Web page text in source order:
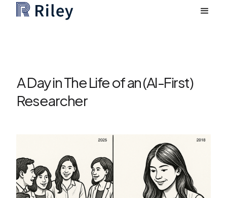
A Day in The Life of an (AI-First)
Researcher